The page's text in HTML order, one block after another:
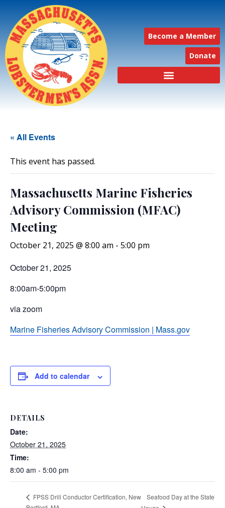
Become a Member
Donate
« All Events
This event has passed.
Massachusetts Marine Fisheries
Advisory Commission (MFAC)
Meeting
October 21, 2025 @ 8:00 am - 5:00 pm
October 21, 2025
8:00am-5:00pm
via zoom
Marine Fisheries Advisory Commission | Mass.gov
Add to calendar
DETAILS
Date:
October 21, 2025
Time:
8:00 am - 5:00 pm
FPSS Drill Conductor Certification, New
Seafood Day at the State